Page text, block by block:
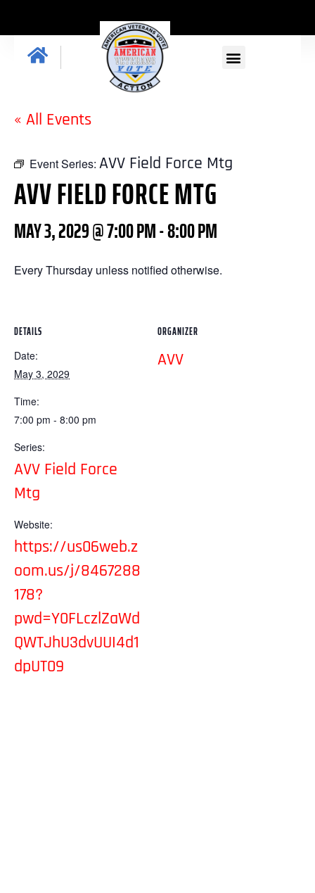
« All Events
Event Series: AVV Field Force Mtg
AVV FIELD FORCE MTG
MAY 3, 2029 @ 7:00 PM-8:00 PM
Every Thursday unless notified otherwise.
DETAILS
Date:
May 3, 2029
Time:
7:00 pm - 8:00 pm
Series:
AVV Field Force
Mtg
Website:
https://us06web.z
oom.us/j/8467288
178?
pwd=Y0FLczlZaWd
QWTJhU3dvUUI4d1
dpUT09
ORGANIZER
AVV